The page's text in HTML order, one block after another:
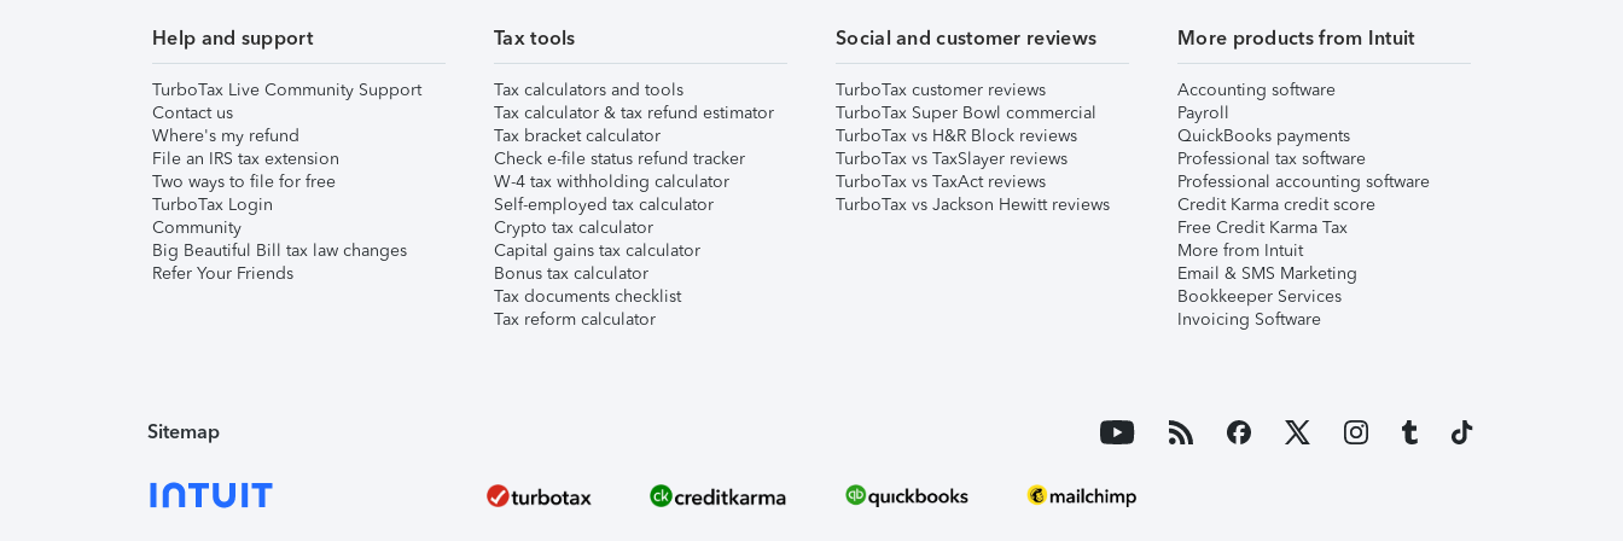
Help and support
TurboTax Live Community Support
Contact us
Where's my refund
File an IRS tax extension
Two ways to file for free
TurboTax Login
Community
Big Beautiful Bill tax law changes
Refer Your Friends
Tax tools
Tax calculators and tools
Tax calculator & tax refund estimator
Tax bracket calculator
Check e-file status refund tracker
W-4 tax withholding calculator
Self-employed tax calculator
Crypto tax calculator
Capital gains tax calculator
Bonus tax calculator
Tax documents checklist
Tax reform calculator
Social and customer reviews
TurboTax customer reviews
TurboTax Super Bowl commercial
TurboTax vs H&R Block reviews
TurboTax vs TaxSlayer reviews
TurboTax vs TaxAct reviews
TurboTax vs Jackson Hewitt reviews
More products from Intuit
Accounting software
Payroll
QuickBooks payments
Professional tax software
Professional accounting software
Credit Karma credit score
Free Credit Karma Tax
More from Intuit
Email & SMS Marketing
Bookkeeper Services
Invoicing Software
Sitemap